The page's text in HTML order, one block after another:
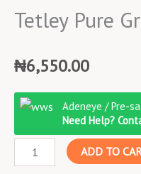
Tetley Pure
₦6,550.00
Adeneye / Pre-
Need Help?
Tetley
Green
ADD TO